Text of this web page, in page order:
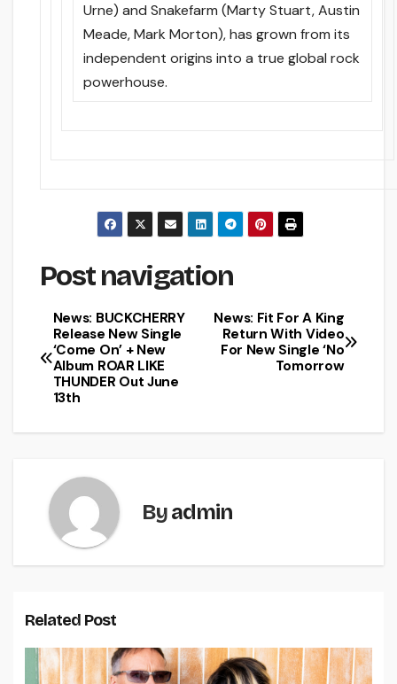
Urne) and Snakefarm (Marty Stuart, Austin
Meade, Mark Morton), has grown from its
independent origins into a true global rock
powerhouse.
Post navigation
News: Fit For A King
Return With Video
For New Single ‘No
Tomorrow
News: BUCKCHERRY
Release New Single
‘Come On’ + New
Album ROAR LIKE
THUNDER Out June
13th
Byadmin
Related Post